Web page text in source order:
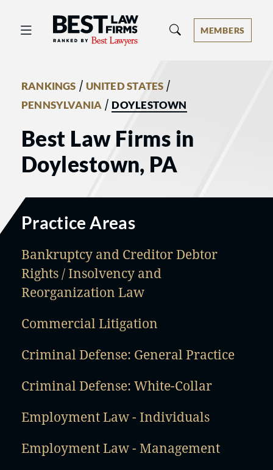
Best Law Firms® - Ranked by Best
MEMBERS
RANKINGS / UNITED STATES /
PENNSYLVANIA / DOYLESTOWN
Best Law Firms in
Doylestown, PA
Practice Areas
Bankruptcy and Creditor Debtor
Rights / Insolvency and
Reorganization Law
Commercial Litigation
Criminal Defense: General Practice
Criminal Defense: White-Collar
Employment Law - Individuals
Employment Law - Management